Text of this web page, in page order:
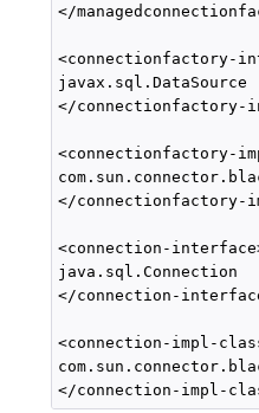
</
<connectionfactory-
javax.sql.DataSource
</connectionfactory-
<connectionfactory-
</connectionfactory-
<connection-
java.sql.Connection
</connection-
<connection-impl-